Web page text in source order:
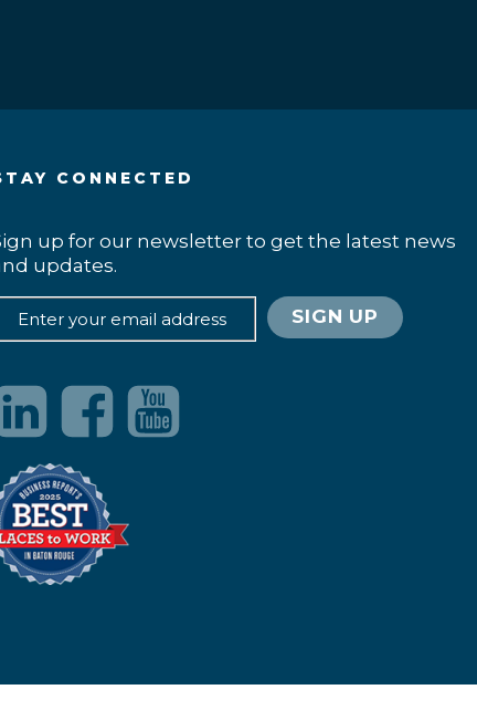
CONNECTED
up for our newsletter to get the latest news
updates.